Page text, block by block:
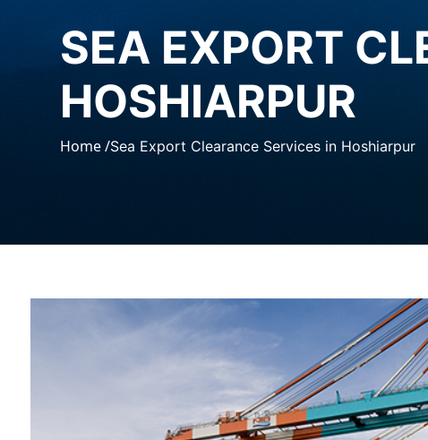
SEA EXPORT
HOSHIARPUR
Home /Sea Export Clearance Services in Hoshiarpur